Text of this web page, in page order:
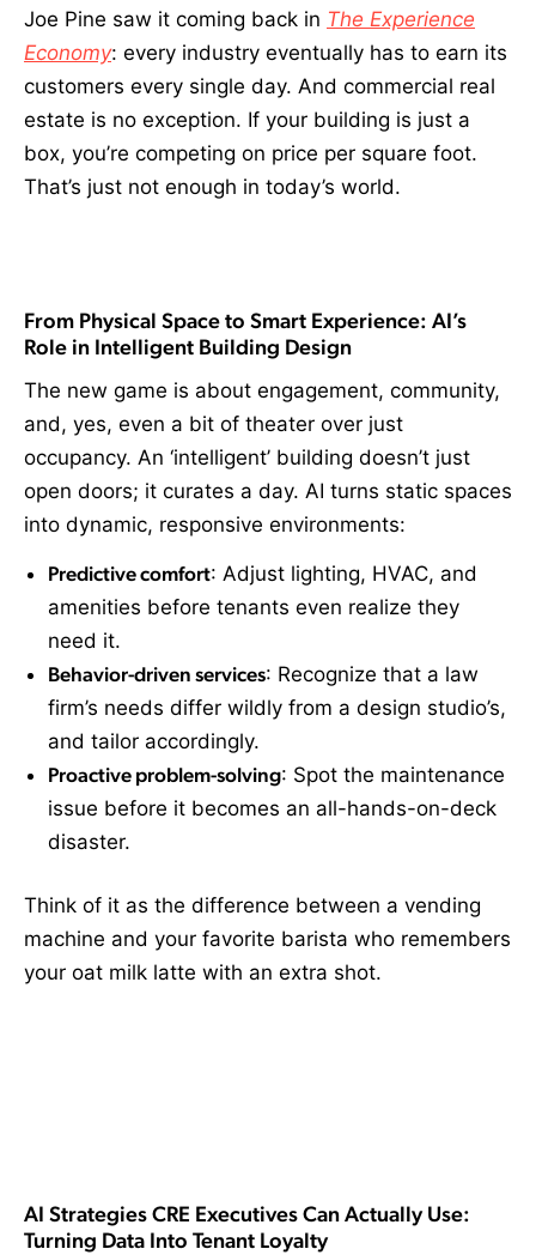
Joe Pine saw it coming back in The Experience
Economy: every industry eventually has to earn its
customers every single day. And commercial real
estate is no exception. If your building is just a
box, you’re competing on price per square foot.
That’s just not enough in today’s world.
From Physical Space to Smart Experience: AI’s
Role in Intelligent Building Design
The new game is about engagement, community,
and, yes, even a bit of theater over just
occupancy. An ‘intelligent’ building doesn’t just
open doors; it curates a day. AI turns static spaces
into dynamic, responsive environments:
Predictive comfort: Adjust lighting, HVAC, and
amenities before tenants even realize they
need it.
Behavior-driven services: Recognize that a law
firm’s needs differ wildly from a design studio’s,
and tailor accordingly.
Proactive problem-solving: Spot the maintenance
issue before it becomes an all-hands-on-deck
disaster.
Think of it as the difference between a vending
machine and your favorite barista who remembers
your oat milk latte with an extra shot.
AI Strategies CRE Executives Can Actually Use:
Turning Data Into Tenant Loyalty